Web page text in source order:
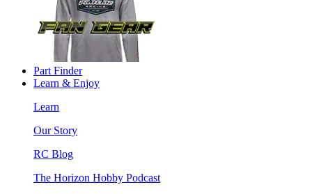
Part Finder
Learn & Enjoy
Learn
Our Story
RC Blog
The Horizon Hobby Podcast